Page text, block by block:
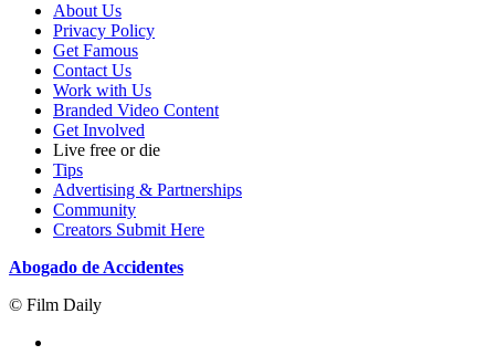
About Us
Privacy Policy
Get Famous
Contact Us
Work with Us
Branded Video Content
Get Involved
Live free or die
Tips
Advertising & Partnerships
Community
Creators Submit Here
Abogado de Accidentes
© Film Daily